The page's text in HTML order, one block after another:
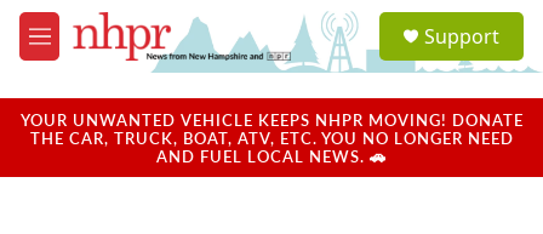
Skip to main content
M
e
u
a
u
Support
YOUR UNWANTED VEHICLE KEEPS NHPR MOVING! DONATE
THE CAR, TRUCK, BOAT, ATV, ETC. YOU NO LONGER NEED
AND FUEL LOCAL NEWS. 🚗